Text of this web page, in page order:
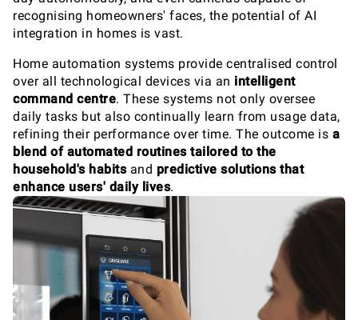
recognising homeowners' faces, the potential of AI
integration in homes is vast.
Home automation systems provide centralised control
over all technological devices via an intelligent
command centre. These systems not only oversee
daily tasks but also continually learn from usage data,
refining their performance over time. The outcome is a
blend of automated routines tailored to the
household's habitsand predictive solutions that
enhance users' daily lives.